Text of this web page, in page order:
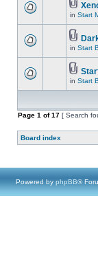
in Start
in Start
in Start
Page 1 of17 [ Search
Board index
Powered by phpBB®